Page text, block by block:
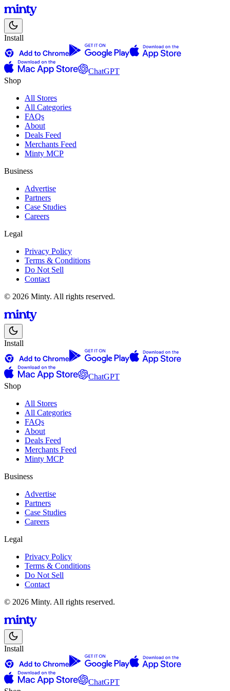
Install
ChatGPT
Shop
All Stores
All Categories
FAQs
About
Deals Feed
Merchants Feed
Minty MCP
Business
Advertise
Partners
Case Studies
Careers
Legal
Privacy Policy
Terms & Conditions
Do Not Sell
Contact
© 2026 Minty. All rights reserved.
Install
ChatGPT
Shop
All Stores
All Categories
FAQs
About
Deals Feed
Merchants Feed
Minty MCP
Business
Advertise
Partners
Case Studies
Careers
Legal
Privacy Policy
Terms & Conditions
Do Not Sell
Contact
© 2026 Minty. All rights reserved.
Install
ChatGPT